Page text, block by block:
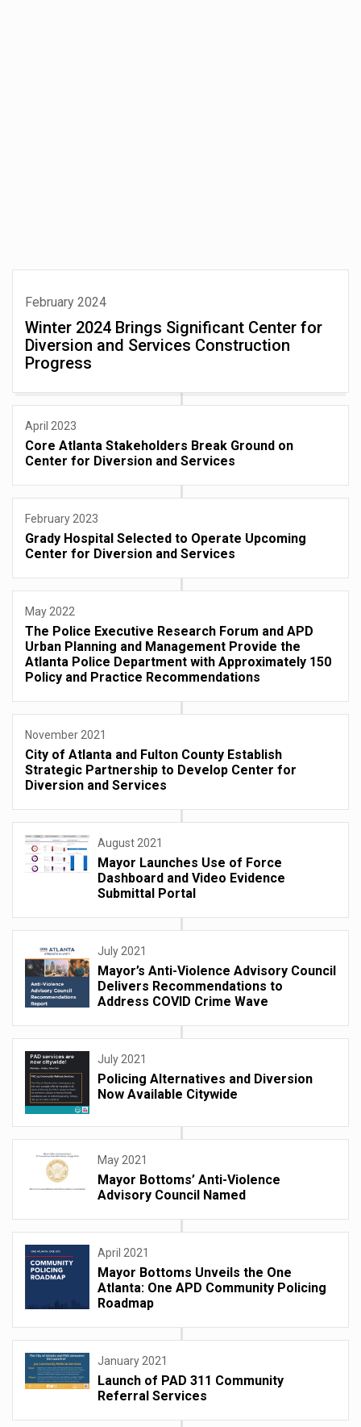
February 2024
Winter 2024 Brings Significant Center for
Diversion and Services Construction
Progress
April 2023
Core Atlanta Stakeholders Break Ground on
Center for Diversion and Services
February 2023
Grady Hospital Selected to Operate Upcoming
Center for Diversion and Services
May 2022
The Police Executive Research Forum and APD
Urban Planning and Management Provide the
Atlanta Police Department with Approximately 150
Policy and Practice Recommendations
November 2021
City of Atlanta and Fulton County Establish
Strategic Partnership to Develop Center for
Diversion and Services
August 2021
Mayor Launches Use of Force
Dashboard and Video Evidence
Submittal Portal
July 2021
Mayor’s Anti-Violence Advisory Council
Delivers Recommendations to
Address COVID Crime Wave
July 2021
Policing Alternatives and Diversion
Now Available Citywide
May 2021
Mayor Bottoms’ Anti-Violence
Advisory Council Named
April 2021
Mayor Bottoms Unveils the One
Atlanta: One APD Community Policing
Roadmap
January 2021
Launch of PAD 311 Community
Referral Services